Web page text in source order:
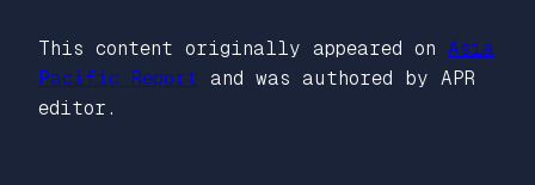
This content originally appeared on Asia
Pacific Report and was authored by APR
editor.